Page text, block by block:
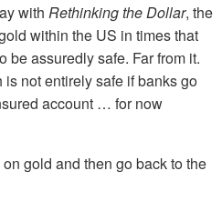
with Rethinking the Dollar, the
within the US in times that
assuredly safe. Far from it.
not entirely safe if banks go
account … for now
gold and then go back to the